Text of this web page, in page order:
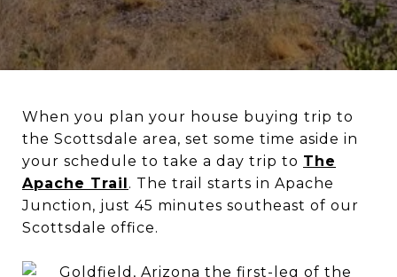
When you plan your house buying trip to
the Scottsdale area, set some time aside in
your schedule to take a day trip to The
Apache Trail. The trail starts in Apache
Junction, just 45 minutes southeast of our
Scottsdale office.